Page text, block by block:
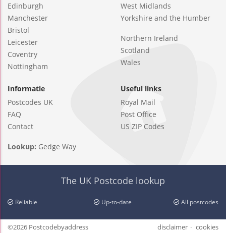
Edinburgh
Manchester
Bristol
Leicester
Coventry
Nottingham
West Midlands
Yorkshire and the Humber
Northern Ireland
Scotland
Wales
Informatie
Postcodes UK
FAQ
Contact
Useful links
Royal Mail
Post Office
US ZIP Codes
Lookup: Gedge Way
The UK Postcode lookup
Reliable Up-to-date All postcodes
©2026 Postcodebyaddress disclaimer cookies